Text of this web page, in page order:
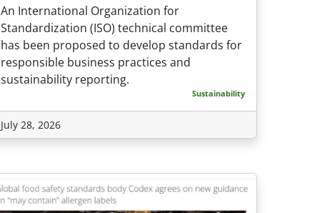
An International Organization for
Standardization (ISO) technical committee
has been proposed to develop standards for
responsible business practices and
sustainability reporting.
Sustainability
July 28, 2026